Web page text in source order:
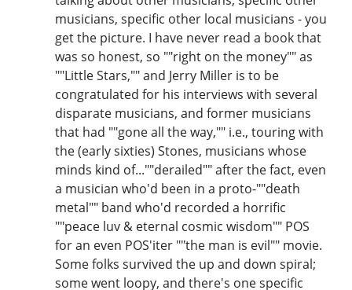
musicians, specific other local musicians - you
get the picture. I have never read a book that
was so honest, so ""right on the money"" as
""Little Stars,"" and Jerry Miller is to be
congratulated for his interviews with several
disparate musicians, and former musicians
that had ""gone all the way,"" i.e., touring with
the (early sixties) Stones, musicians whose
minds kind of...""derailed"" after the fact, even
a musician who'd been in a proto-""death
metal"" band who'd recorded a horrific
""peace luv & eternal cosmic wisdom"" POS
for an even POS'iter ""the man is evil"" movie.
Some folks survived the up and down spiral;
some went loopy, and there's one specific